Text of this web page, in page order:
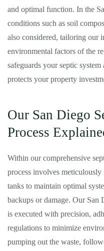
and optimal function. In the
conditions such as soil
also considered, tailoring our
environmental factors of the
safeguards your septic
protects your property
Our San Diego
Process
Within our comprehensive
process involves
tanks to maintain optimal
backups or damage. Our San
is executed with precision,
regulations to minimize
pumping out the waste,